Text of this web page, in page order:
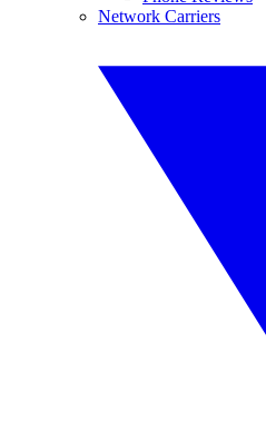
Network Carriers